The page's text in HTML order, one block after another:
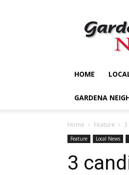
Valley
News
HOME
GARDENA
Home Feature
Feature Local News
3